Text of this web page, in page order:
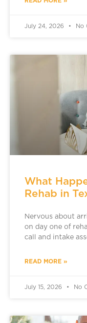
July 24, 2026 No
What
Rehab in
Nervous about
on day one of
call and intake
READ MORE »
July 15, 2026 No